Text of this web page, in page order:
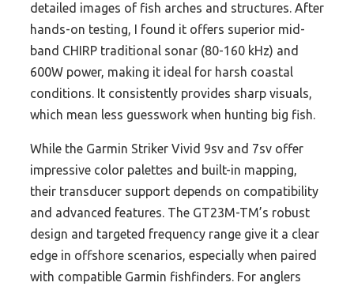
detailed images of fish arches and structures. After
hands-on testing, I found it offers superior mid-
band CHIRP traditional sonar (80-160 kHz) and
600W power, making it ideal for harsh coastal
conditions. It consistently provides sharp visuals,
which mean less guesswork when hunting big fish.
While the Garmin Striker Vivid 9sv and 7sv offer
impressive color palettes and built-in mapping,
their transducer support depends on compatibility
and advanced features. The GT23M-TM’s robust
design and targeted frequency range give it a clear
edge in offshore scenarios, especially when paired
with compatible Garmin fishfinders. For anglers